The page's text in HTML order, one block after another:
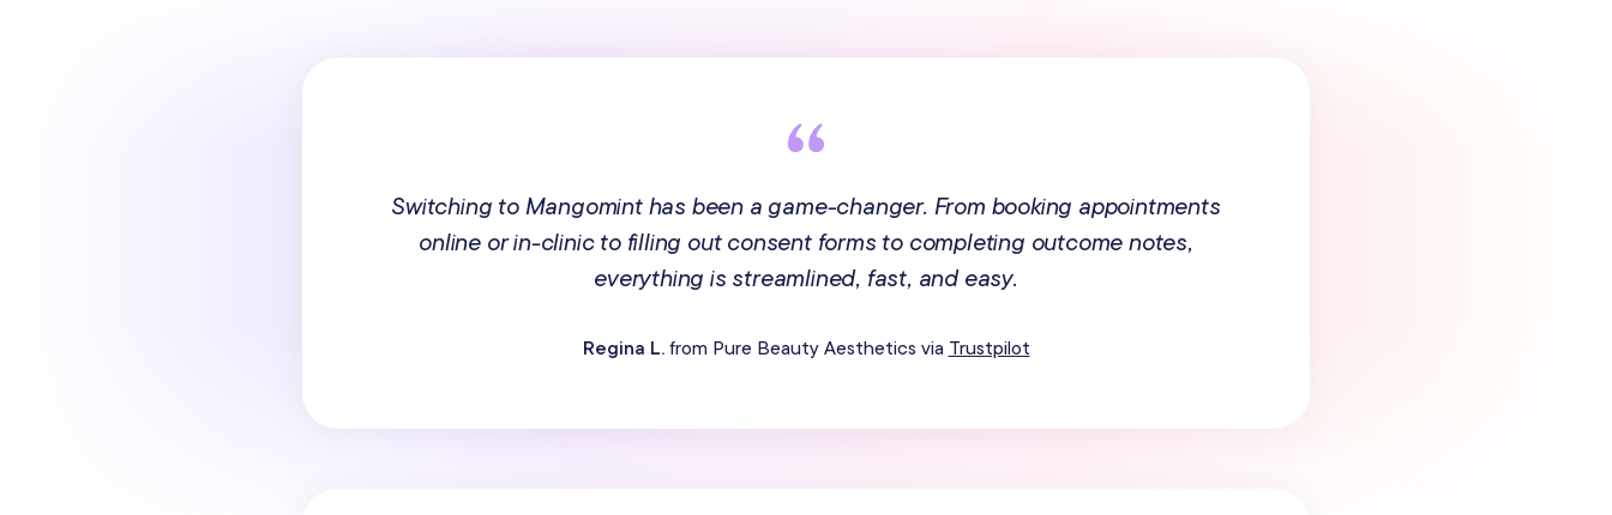
Switching to Mangomint has been a game-changer. From booking appointments
online or in-clinic to filling out consent forms to completing outcome notes,
everything is streamlined, fast, and easy.
Regina L.from Pure Beauty Aesthetics via Trustpilot